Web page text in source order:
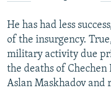
He has had less
of the insurgency.
military activity due
the deaths of
Aslan Maskhadov and